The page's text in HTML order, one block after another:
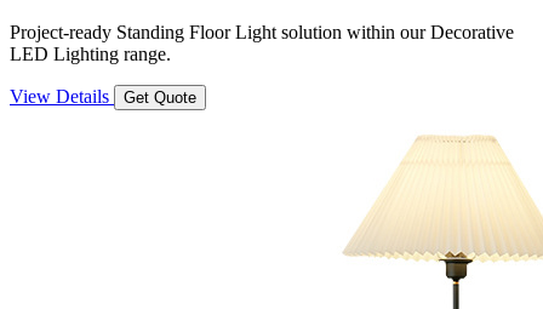
Project-ready Standing Floor Light solution within our Decorative
LED Lighting range.
View Details Get Quote